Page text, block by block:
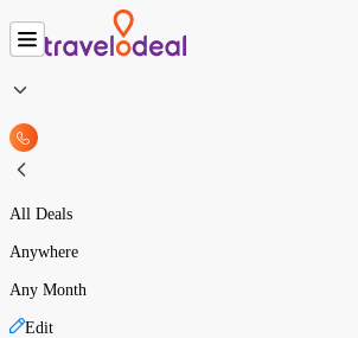
All Deals
Anywhere
Any Month
Edit